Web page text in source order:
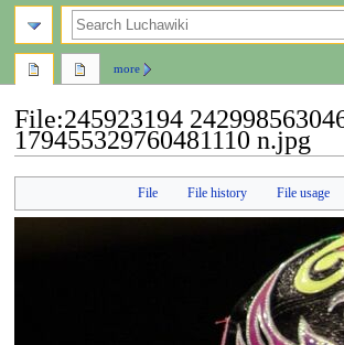
File:245923194
179455329760481110 n.jpg
File File history File usage
more
search